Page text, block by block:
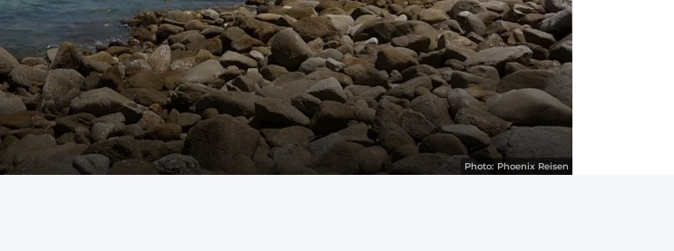
Photo: Phoenix Reisen